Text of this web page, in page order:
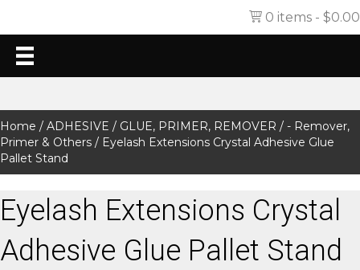
0 items $0.00
Home / ADHESIVE / GLUE, PRIMER, REMOVER / - Remover,
Primer & Others / Eyelash Extensions Crystal Adhesive Glue
Pallet Stand
Eyelash Extensions Crystal
Adhesive Glue Pallet Stand